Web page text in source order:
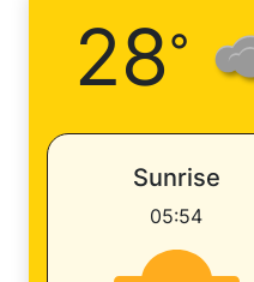
28°
Sunrise
05:54